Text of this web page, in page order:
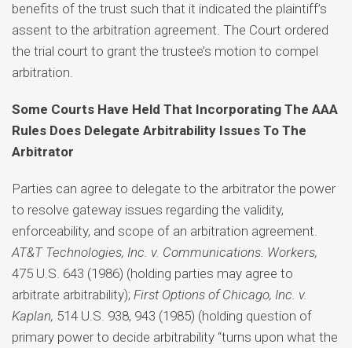
benefits of the trust such that it indicated the plaintiff’s
assent to the arbitration agreement. The Court ordered
the trial court to grant the trustee’s motion to compel
arbitration.
Some Courts Have Held That Incorporating The AAA
Rules Does Delegate Arbitrability Issues To The
Arbitrator
Parties can agree to delegate to the arbitrator the power
to resolve gateway issues regarding the validity,
enforceability, and scope of an arbitration agreement.
AT&T Technologies, Inc. v. Communications. Workers,
475 U.S. 643 (1986) (holding parties may agree to
arbitrate arbitrability); First Options of Chicago, Inc. v.
Kaplan, 514 U.S. 938, 943 (1985) (holding question of
primary power to decide arbitrability “turns upon what the